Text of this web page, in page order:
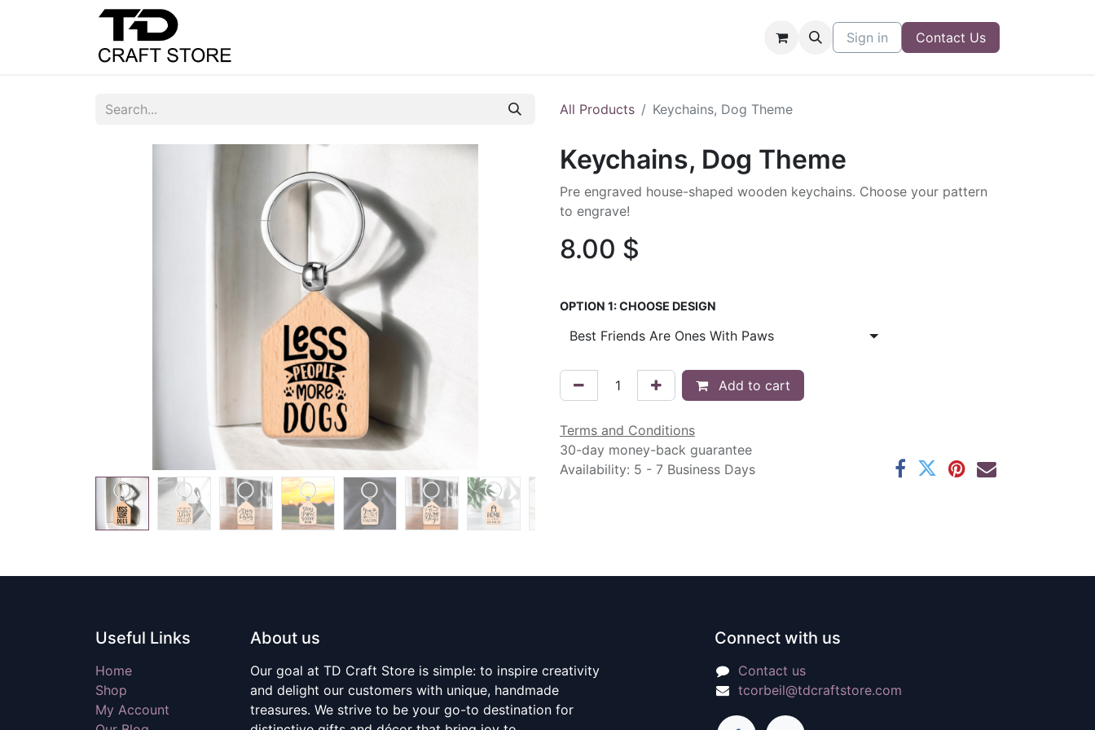
Sign in Contact Us
All Products Keychains, Dog Theme
Keychains, Dog Theme
Pre engraved house-shaped wooden keychains. Choose your pattern
to engrave!
8.00 $
OPTION 1: CHOOSE DESIGN
Add to cart
Terms and Conditions
30-day money-back guarantee
Availability: 5 - 7 Business Days
Useful Links
Home
Shop
My Account
About us
Our goal at TD Craft Store is simple: to inspire creativity
and delight our customers with unique, handmade
treasures. We strive to be your go-to destination for
Connect with us
Contact us
tcorbeil@tdcraftstore.com